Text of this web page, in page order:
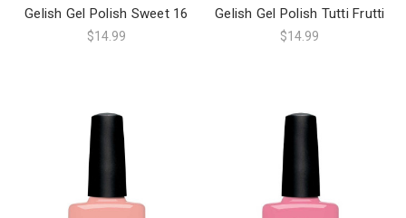
Gelish Gel Polish Sweet 16
$14.99
Gelish Gel Polish Tutti Frutti
$14.99